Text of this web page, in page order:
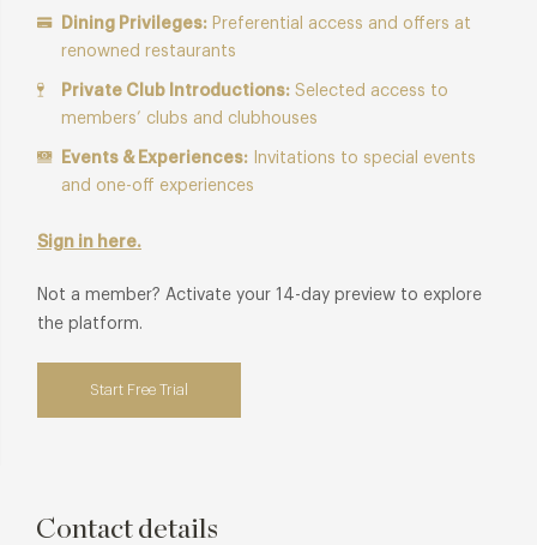
Dining Privileges: Preferential access and offers at
renowned restaurants
Private Club Introductions: Selected access to
members’ clubs and clubhouses
Events & Experiences: Invitations to special events
and one-off experiences
Sign in here.
Not a member? Activate your 14-day preview to explore
the platform.
Start Free Trial
Contact details